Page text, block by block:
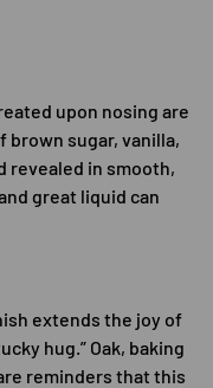
upon nosing are
brown sugar, vanilla,
revealed in smooth,
great liquid can
extends the joy of
hug.” Oak, baking
reminders that this